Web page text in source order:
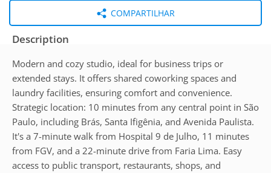
COMPARTILHAR
Description
Modern and cozy studio, ideal for business trips or
extended stays. It offers shared coworking spaces and
laundry facilities, ensuring comfort and convenience.
Strategic location: 10 minutes from any central point in São
Paulo, including Brás, Santa Ifigênia, and Avenida Paulista.
It's a 7-minute walk from Hospital 9 de Julho, 11 minutes
from FGV, and a 22-minute drive from Faria Lima. Easy
access to public transport, restaurants, shops, and